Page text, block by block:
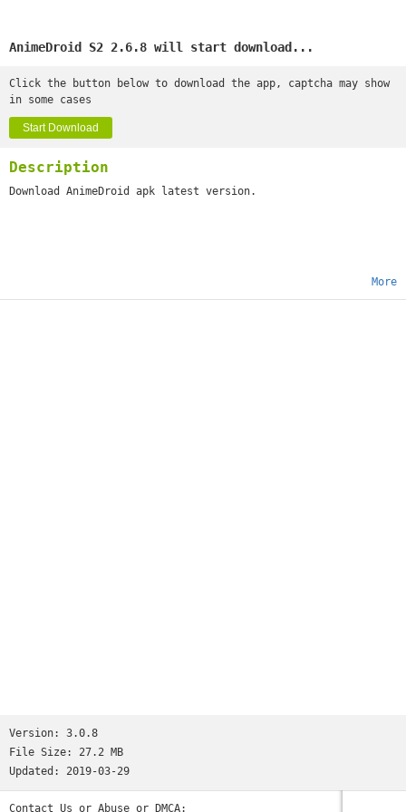
AnimeDroid S2 2.6.8 will start download...
Click the button below to download the app, captcha may show
in some cases
Start Download
Description
Download AnimeDroid apk latest version.
More
Version: 3.0.8
File Size: 27.2 MB
Updated: 2019-03-29
Contact Us or Abuse or DMCA: